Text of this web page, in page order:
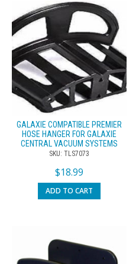
GALAXIE COMPATIBLE PREMIER
HOSE HANGER FOR GALAXIE
CENTRAL VACUUM SYSTEMS
SKU: TLS7073
$18.99
ADD TO CART